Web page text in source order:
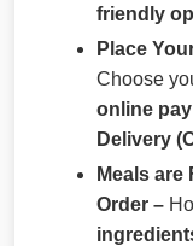
friendly
Place
Choose
online
Delivery
Meals
Order –